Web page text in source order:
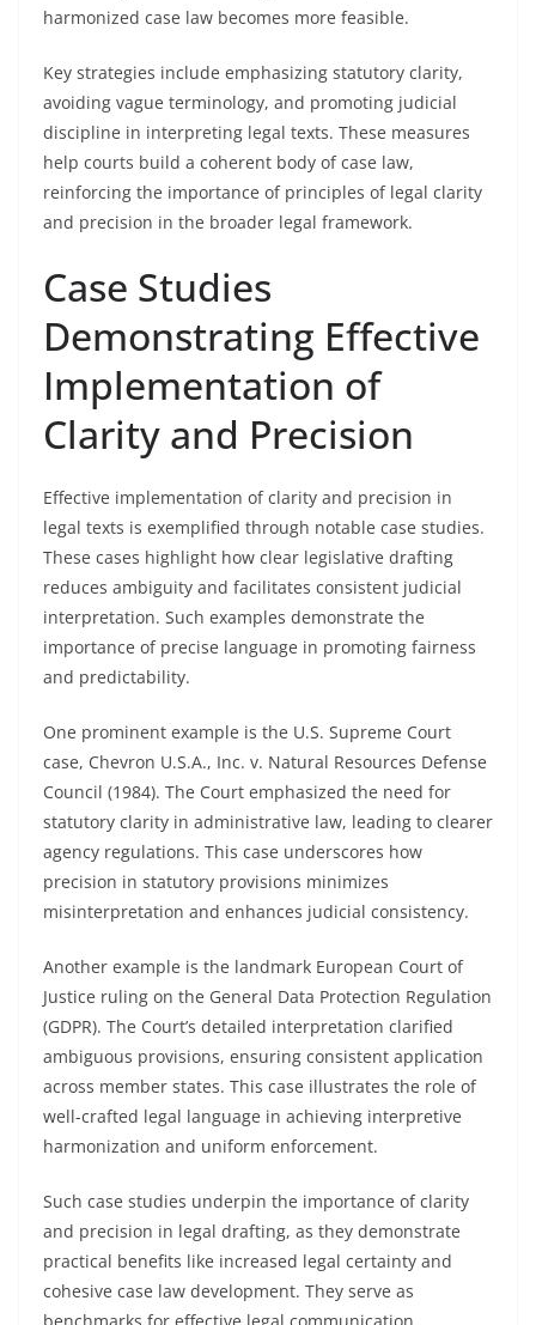
harmonized case law becomes more feasible.
Key strategies include emphasizing statutory clarity,
avoiding vague terminology, and promoting judicial
discipline in interpreting legal texts. These measures
help courts build a coherent body of case law,
reinforcing the importance of principles of legal clarity
and precision in the broader legal framework.
Case Studies
Demonstrating Effective
Implementation of
Clarity and Precision
Effective implementation of clarity and precision in
legal texts is exemplified through notable case studies.
These cases highlight how clear legislative drafting
reduces ambiguity and facilitates consistent judicial
interpretation. Such examples demonstrate the
importance of precise language in promoting fairness
and predictability.
One prominent example is the U.S. Supreme Court
case, Chevron U.S.A., Inc. v. Natural Resources Defense
Council (1984). The Court emphasized the need for
statutory clarity in administrative law, leading to clearer
agency regulations. This case underscores how
precision in statutory provisions minimizes
misinterpretation and enhances judicial consistency.
Another example is the landmark European Court of
Justice ruling on the General Data Protection Regulation
(GDPR). The Court’s detailed interpretation clarified
ambiguous provisions, ensuring consistent application
across member states. This case illustrates the role of
well-crafted legal language in achieving interpretive
harmonization and uniform enforcement.
Such case studies underpin the importance of clarity
and precision in legal drafting, as they demonstrate
practical benefits like increased legal certainty and
cohesive case law development. They serve as